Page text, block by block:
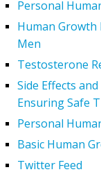
Personal
Human
Men
Testosterone
Side Effects
Ensuring Safe
Personal
Basic Human
Twitter Feed